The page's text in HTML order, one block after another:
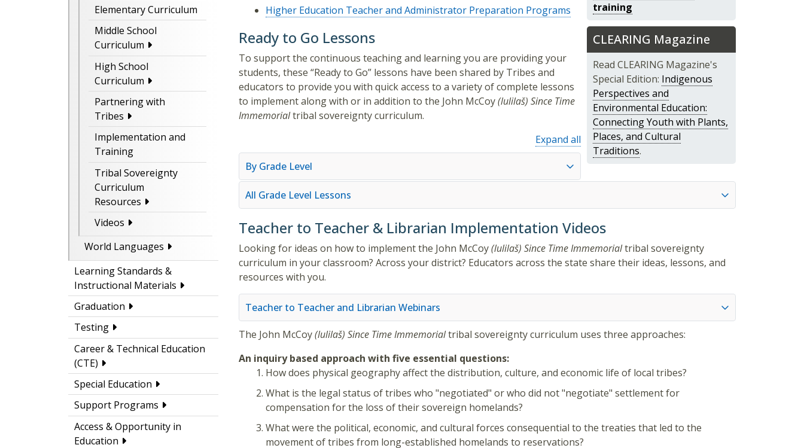
Elementary Curriculum
Middle School
Curriculum
High School
Curriculum
Partnering with
Tribes
Implementation and
Training
Tribal Sovereignty
Curriculum
Resources
Videos
World Languages
Learning Standards &
Instructional Materials
Graduation
Testing
Career & Technical Education
(CTE)
Special Education
Support Programs
Access & Opportunity in
Education
training
CLEARING Magazine
Read CLEARING Magazine's
Special Edition: Indigenous
Perspectives and
Environmental Education:
Connecting Youth with Plants,
Places, and Cultural
Traditions.
Higher Education Teacher and Administrator Preparation Programs
Ready to Go Lessons
To support the continuous teaching and learning you are providing your
students, these “Ready to Go” lessons have been shared by Tribes and
educators to provide you with quick access to a variety of complete lessons
to implement along with or in addition to the John McCoy(lulilaš) Since Time
Immemorialtribal sovereignty curriculum.
Expand all
By Grade Level
All Grade Level Lessons
Teacher to Teacher & Librarian Implementation Videos
Looking for ideas on how to implement the John McCoy(lulilaš) Since Time Immemorialtribal sovereignty
curriculum in your classroom? Across your district? Educators across the state share their ideas, lessons, and
resources with you.
Teacher to Teacher and Librarian Webinars
The John McCoy(lulilaš) Since Time Immemorialtribal sovereignty curriculum uses three approaches:
An inquiry based approach with five essential questions:
How does physical geography affect the distribution, culture, and economic life of local tribes?
What is the legal status of tribes who "negotiated" or who did not "negotiate" settlement for
compensation for the loss of their sovereign homelands?
What were the political, economic, and cultural forces consequential to the treaties that led to the
movement of tribes from long-established homelands to reservations?